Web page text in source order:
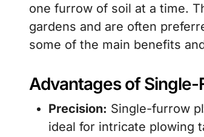
one furrow of soil at a time.
gardens and are often
some of the main benefits
Advantages of Single-
Precision: Single-furrow
ideal for intricate plowing